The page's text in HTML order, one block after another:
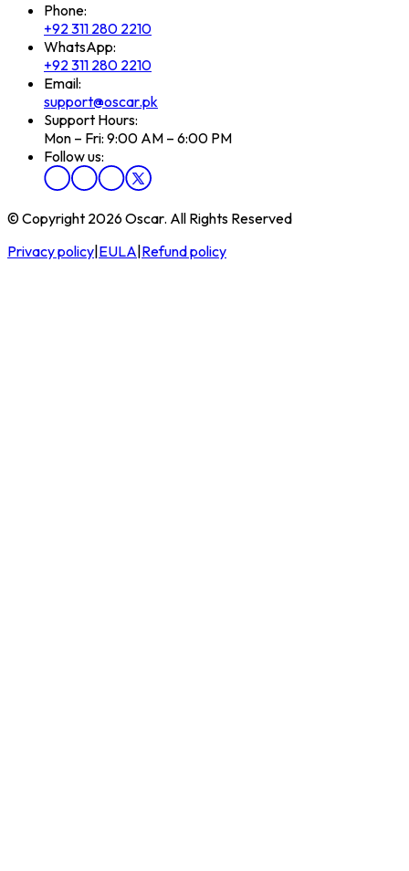
Phone:
+92 311 280 2210
WhatsApp:
+92 311 280 2210
Email:
support@oscar.pk
Support Hours:
Mon – Fri: 9:00 AM – 6:00 PM
Follow us:
© Copyright 2026 Oscar. All Rights Reserved
Privacy policy EULA Refund policy